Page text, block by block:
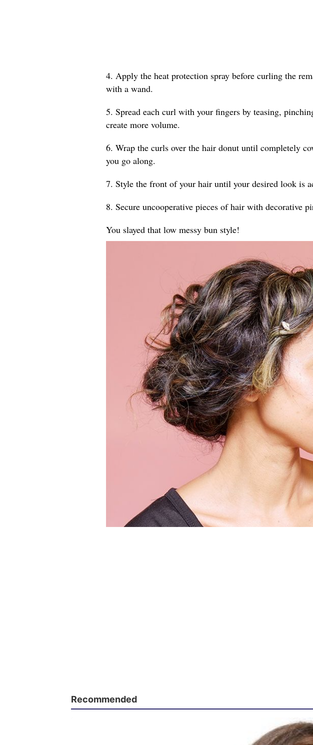
4. Apply the heat protection spray before curling the
with a wand.
5. Spread each curl with your fingers by teasing,
create more volume.
6. Wrap the curls over the hair donut until completely
you go along.
7. Style the front of your hair until your desired look is
8. Secure uncooperative pieces of hair with decorative
You slayed that low messy bun style!
Recommended